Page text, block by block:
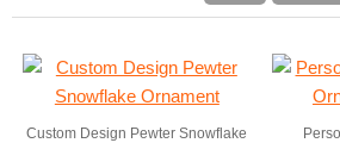
Custom Design Pewter Snowflake